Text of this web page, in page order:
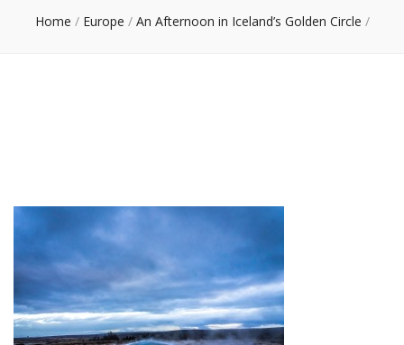
Home / Europe / An Afternoon in Iceland’s Golden Circle /